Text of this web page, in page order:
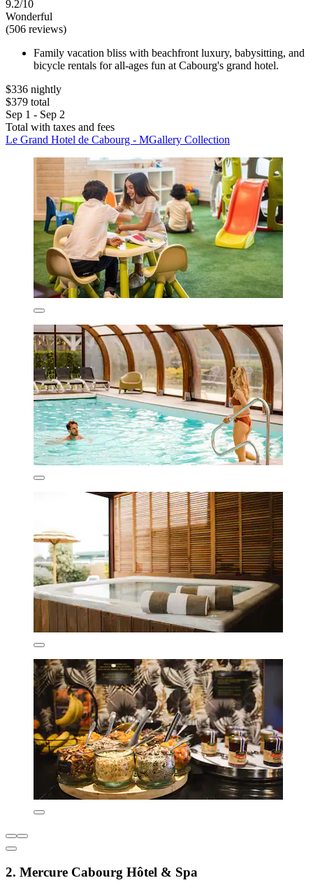
9.2/10
Wonderful
(506 reviews)
Family vacation bliss with beachfront luxury, babysitting, and
bicycle rentals for all-ages fun at Cabourg's grand hotel.
$336 nightly
$379 total
Sep 1 - Sep 2
Total with taxes and fees
Le Grand Hotel de Cabourg - MGallery Collection
2. Mercure Cabourg Hôtel & Spa